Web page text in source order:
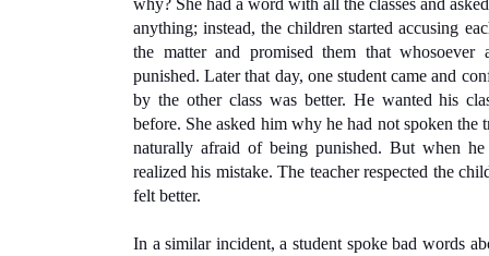
why? She had a word with all the classes and
anything; instead, the children started accusing
the matter and promised them that
punished. Later that day, one student came and
by the other class was better. He wanted his
before. She asked him why he had not spoken the
naturally afraid of being punished. But when
realized his mistake. The teacher respected the
felt better.
In a similar incident, a student spoke bad words